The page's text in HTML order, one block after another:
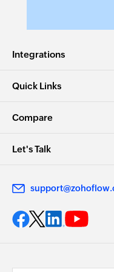
Updates the
Updates the
Remove
Dissociate
specified
Integrations
Quick Links
Compare
Let's Talk